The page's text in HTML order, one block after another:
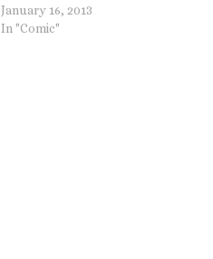
January 16, 2013
In "Comic"